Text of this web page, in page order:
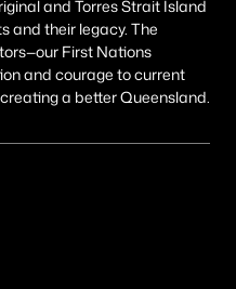
and Torres Strait Island
and their legacy. The
First Nations
and courage to current
a better Queensland.